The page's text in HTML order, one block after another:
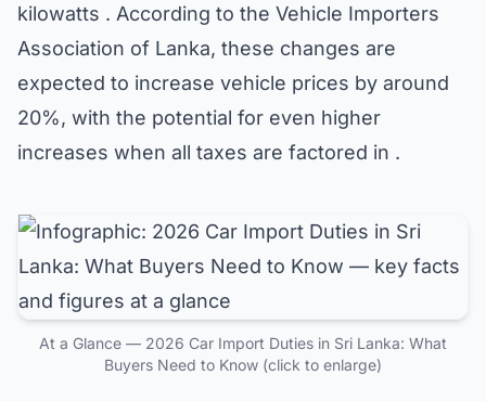
kilowatts . According to the Vehicle Importers
Association of Lanka, these changes are
expected to increase vehicle prices by around
20%, with the potential for even higher
increases when all taxes are factored in .
At a Glance — 2026 Car Import Duties in Sri Lanka: What
Buyers Need to Know (click to enlarge)